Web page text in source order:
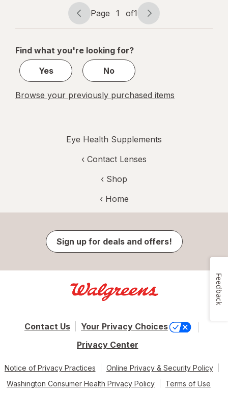
Carotene
Free, Soft
Gels
Page
navigation
Page 1 of1
Page
1
1
Find what you're looking for?
Yes
No
Browse your previously purchased items
Eye Health Supplements
‹ Contact Lenses
‹ Shop
‹ Home
Sign up for deals and offers!
Contact Us
Your Privacy Choices
Privacy Center
Notice of Privacy Practices
Online Privacy & Security Policy
Washington Consumer Health Privacy Policy
Terms of Use
Feedback